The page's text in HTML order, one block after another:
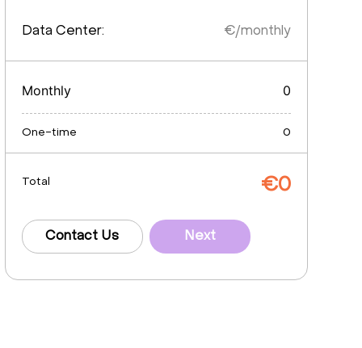
Data Center: €/monthly
Monthly 0
One-time 0
Total €0
Contact Us Next